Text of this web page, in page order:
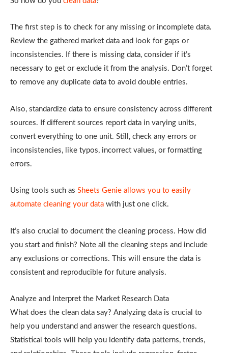
The first step is to check for any missing or incomplete data.
Review the gathered market data and look for gaps or
inconsistencies. If there is missing data, consider if it’s
necessary to get or exclude it from the analysis. Don’t forget
to remove any duplicate data to avoid double entries.
Also, standardize data to ensure consistency across different
sources. If different sources report data in varying units,
convert everything to one unit. Still, check any errors or
inconsistencies, like typos, incorrect values, or formatting
errors.
Using tools such as Sheets Genie allows you to easily
automate cleaning your data with just one click.
It’s also crucial to document the cleaning process. How did
you start and finish? Note all the cleaning steps and include
any exclusions or corrections. This will ensure the data is
consistent and reproducible for future analysis.
Analyze and Interpret the Market Research Data
What does the clean data say? Analyzing data is crucial to
help you understand and answer the research questions.
Statistical tools will help you identify data patterns, trends,